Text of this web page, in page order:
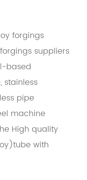
forgings
suppliers
based
pipe
machine
High quality
with